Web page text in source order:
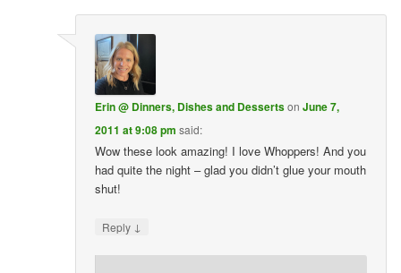
Erin @ Dinners, Dishes and DessertsonJune 7,
2011 at 9:08 pm said:
Wow these look amazing! I love Whoppers! And you
had quite the night – glad you didn’t glue your mouth
shut!
Reply ↓